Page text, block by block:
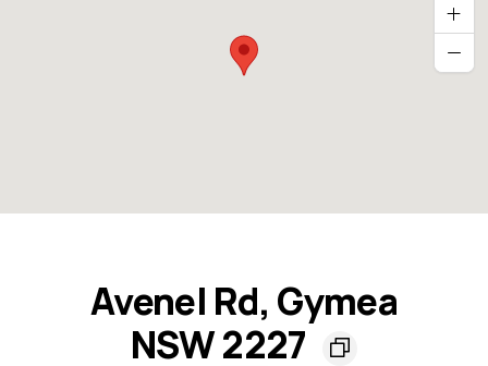
Avenel Rd, Gymea
NSW 2227